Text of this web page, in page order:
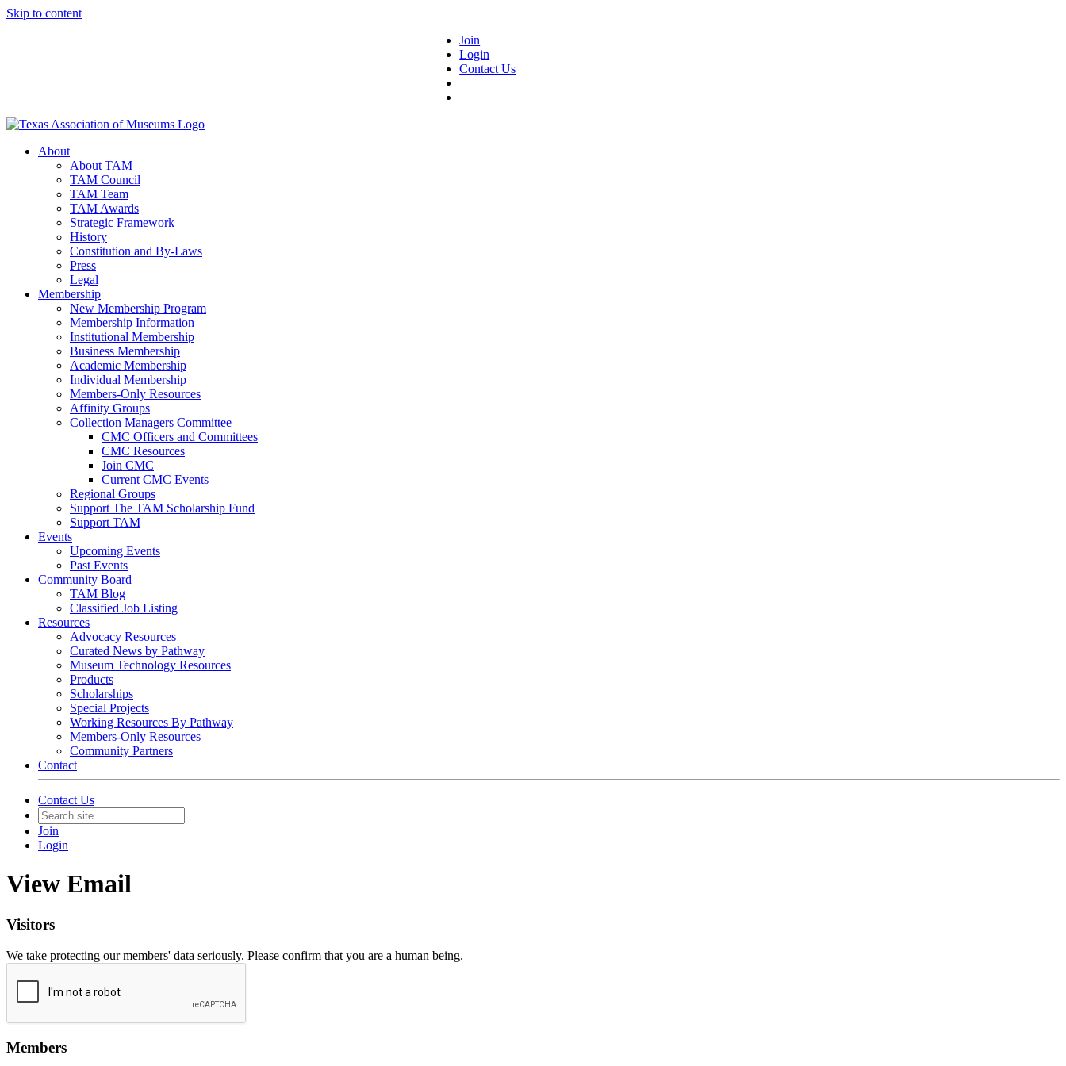
Skip to content
Join
Login
Contact Us
About
About TAM
TAM Council
TAM Team
TAM Awards
Strategic Framework
History
Constitution and By-Laws
Press
Legal
Membership
New Membership Program
Membership Information
Institutional Membership
Business Membership
Academic Membership
Individual Membership
Members-Only Resources
Affinity Groups
Collection Managers Committee
CMC Officers and Committees
CMC Resources
Join CMC
Current CMC Events
Regional Groups
Support The TAM Scholarship Fund
Support TAM
Events
Upcoming Events
Past Events
Community Board
TAM Blog
Classified Job Listing
Resources
Advocacy Resources
Curated News by Pathway
Museum Technology Resources
Products
Scholarships
Special Projects
Working Resources By Pathway
Members-Only Resources
Community Partners
Contact
Contact Us
Join
Login
View Email
Visitors
We take protecting our members' data seriously. Please confirm that you are a human being.
Members